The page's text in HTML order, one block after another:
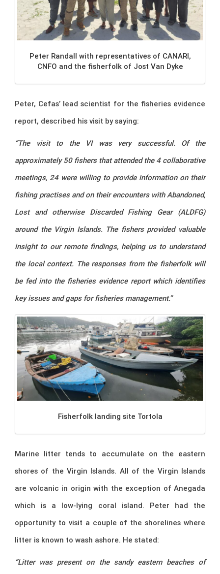
Peter Randall with representatives of CANARI,
CNFO and the fisherfolk of Jost Van Dyke
Peter, Cefas’ lead scientist for the fisheries evidence
report, described his visit by saying:
“The visit to the VI was very successful. Of the
approximately 50 fishers that attended the 4 collaborative
meetings, 24 were willing to provide information on their
fishing practises and on their encounters with Abandoned,
Lost and otherwise Discarded Fishing Gear (ALDFG)
around the Virgin Islands. The fishers provided valuable
insight to our remote findings, helping us to understand
the local context. The responses from the fisherfolk will
be fed into the fisheries evidence report which identifies
key issues and gaps for fisheries management.”
Fisherfolk landing site Tortola
Marine litter tends to accumulate on the eastern
shores of the Virgin Islands. All of the Virgin Islands
are volcanic in origin with the exception of Anegada
which is a low-lying coral island. Peter had the
opportunity to visit a couple of the shorelines where
litter is known to wash ashore. He stated:
“Litter was present on the sandy eastern beaches of